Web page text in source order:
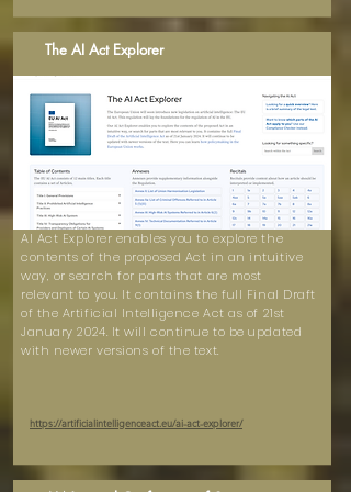
The AI Act Explorer
AI Act Explorer enables you to explore the
contents of the proposed Act in an intuitive
way, or search for parts that are most
relevant to you. It contains the full Final Draft
of the Artificial Intelligence Act as of 21st
January 2024. It will continue to be updated
with newer versions of the text.
https://artificialintelligenceact.eu/ai-act-explorer/